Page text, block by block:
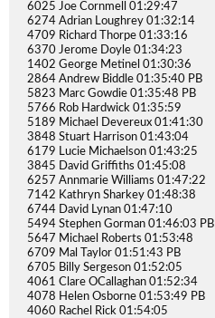
6025 Joe Cornmell 01:29:47
6274 Adrian Loughrey 01:32:14
4709 Richard Thorpe 01:33:16
6370 Jerome Doyle 01:34:23
1402 George Metinel 01:30:36
2864 Andrew Biddle 01:35:40 PB
5823 Marc Gowdie 01:35:48 PB
5766 Rob Hardwick 01:35:59
5189 Michael Devereux 01:41:30
3848 Stuart Harrison 01:43:04
6179 Lucie Michaelson 01:43:25
3845 David Griffiths 01:45:08
6257 Annmarie Williams 01:47:22
7142 Kathryn Sharkey 01:48:38
6744 David Lynan 01:47:10
5494 Stephen Gorman 01:46:03 PB
5647 Michael Roberts 01:53:48
6709 Mal Taylor 01:51:43 PB
6705 Billy Sergeson 01:52:05
4061 Clare OCallaghan 01:52:34
4078 Helen Osborne 01:53:49 PB
4060 Rachel Rick 01:54:05